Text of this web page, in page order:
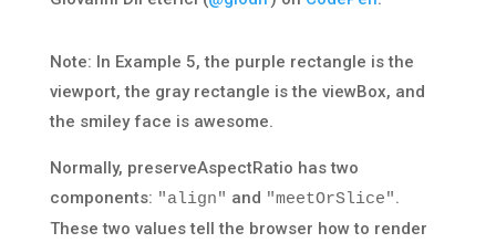
Note: In Example 5, the purple rectangle is the
viewport, the gray rectangle is the viewBox, and
the smiley face is awesome.
Normally, preserveAspectRatio has two
components: "align" and "meetOrSlice".
These two values tell the browser how to render